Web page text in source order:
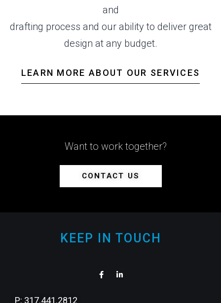
and
drafting process and our ability to deliver great
design at any budget.
LEARN MORE ABOUT OUR SERVICES
Want to work together?
CONTACT US
KEEP IN TOUCH
P: 317.441.2812